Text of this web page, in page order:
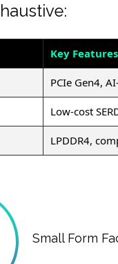
Key Features
PCIe Gen4,
Low-cost
LPDDR4,
Small Form